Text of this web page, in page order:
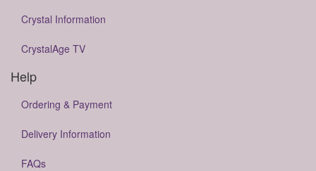
Crystal Information
CrystalAge TV
Help
Ordering & Payment
Delivery Information
FAQs